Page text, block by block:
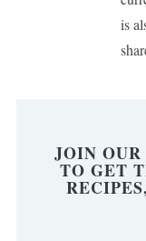
is
JOIN
TO GET